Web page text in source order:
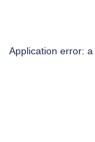
Application error: a